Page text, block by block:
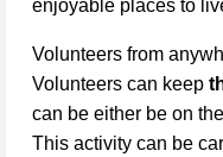
enjoyable places to
Volunteers from
Volunteers can keep
can be either be on
This activity can be